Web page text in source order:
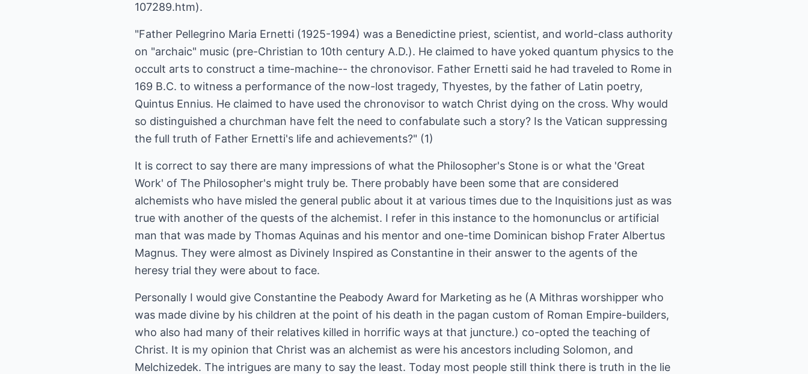
107289.htm).
"Father Pellegrino Maria Ernetti (1925-1994) was a Benedictine priest, scientist, and world-class authority
on "archaic" music (pre-Christian to 10th century A.D.). He claimed to have yoked quantum physics to the
occult arts to construct a time-machine-- the chronovisor. Father Ernetti said he had traveled to Rome in
169 B.C. to witness a performance of the now-lost tragedy, Thyestes, by the father of Latin poetry,
Quintus Ennius. He claimed to have used the chronovisor to watch Christ dying on the cross. Why would
so distinguished a churchman have felt the need to confabulate such a story? Is the Vatican suppressing
the full truth of Father Ernetti's life and achievements?" (1)
It is correct to say there are many impressions of what the Philosopher's Stone is or what the 'Great
Work' of The Philosopher's might truly be. There probably have been some that are considered
alchemists who have misled the general public about it at various times due to the Inquisitions just as was
true with another of the quests of the alchemist. I refer in this instance to the homonunclus or artificial
man that was made by Thomas Aquinas and his mentor and one-time Dominican bishop Frater Albertus
Magnus. They were almost as Divinely Inspired as Constantine in their answer to the agents of the
heresy trial they were about to face.
Personally I would give Constantine the Peabody Award for Marketing as he (A Mithras worshipper who
was made divine by his children at the point of his death in the pagan custom of Roman Empire-builders,
who also had many of their relatives killed in horrific ways at that juncture.) co-opted the teaching of
Christ. It is my opinion that Christ was an alchemist as were his ancestors including Solomon, and
Melchizedek. The intrigues are many to say the least. Today most people still think there is truth in the lie